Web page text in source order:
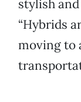
stylish
“Hybrids
moving to